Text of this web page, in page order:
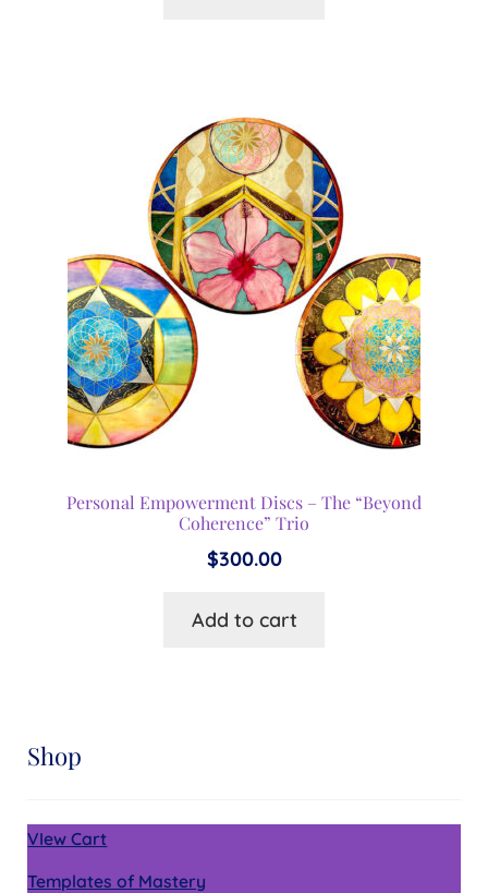
Personal Empowerment Discs – The “Beyond
Coherence” Trio
$300.00
Add to cart
Shop
VIew Cart
Templates of Mastery